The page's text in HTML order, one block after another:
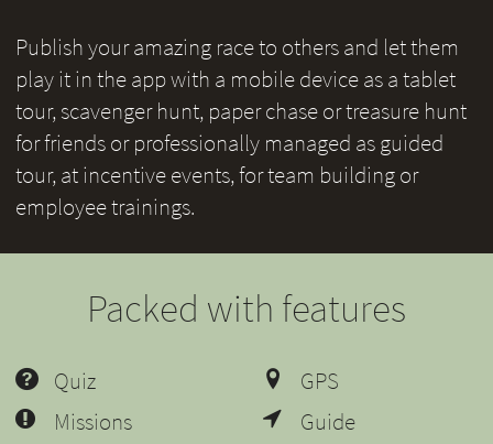
Publish your amazing race to others and let them
play it in the app with a mobile device as a tablet
tour, scavenger hunt, paper chase or treasure hunt
for friends or professionally managed as guided
tour, at incentive events, for team building or
employee trainings.
Packed with features
Quiz
Missions
GPS
Guide